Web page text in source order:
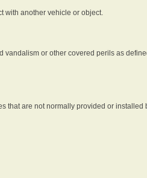
with another vehicle or object.
vandalism or other covered perils as
that are not normally provided or installed